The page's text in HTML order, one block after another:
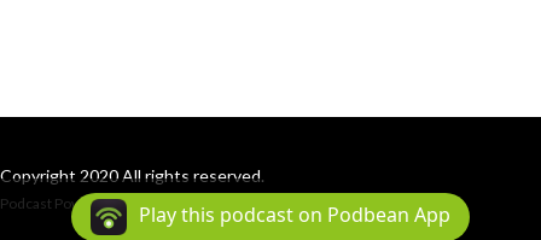
Copyright 2020 All rights reserved.
Podcast Powered By Podbean
Play this podcast on Podbean App